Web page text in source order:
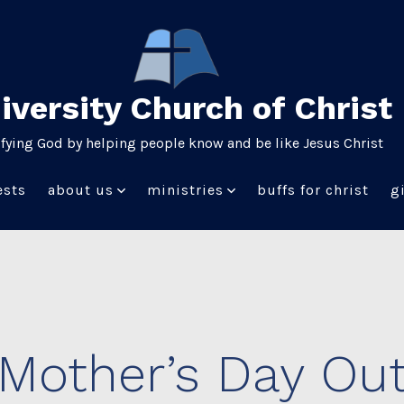
Church of Christ
God by helping people know and be like Jesus Christ
about us ministries buffs for christ
Mother’s Day